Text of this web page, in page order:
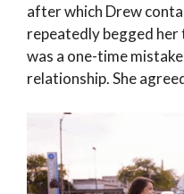
after which Drew
repeatedly begged
was a one-time
relationship. She